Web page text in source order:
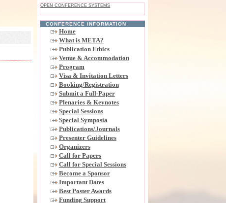
OPEN CONFERENCE SYSTEMS
CONFERENCE INFORMATION
Home
What is META?
Publication Ethics
Venue & Accommodation
Program
Visa & Invitation Letters
Booking/Registration
Submit a Full-Paper
Plenaries & Keynotes
Special Sessions
Special Symposia
Publications/Journals
Presenter Guidelines
Organizers
Call for Papers
Call for Special Sessions
Become a Sponsor
Important Dates
Best Poster Awards
Funding Support